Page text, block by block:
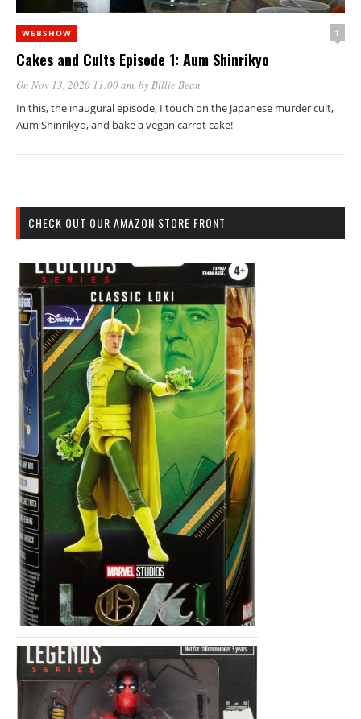
WEBSHOW 1
Cakes and Cults Episode 1: Aum Shinrikyo
On Nov 13, 2020 11:00 am, byBillie Bean
In this, the inaugural episode, I touch on the Japanese murder cult,
Aum Shinrikyo, and bake a vegan carrot cake!
CHECK OUT OUR AMAZON STORE FRONT